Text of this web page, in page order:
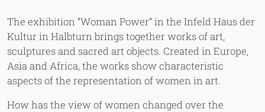
The exhibition “Woman Power” in the Infeld Haus der
Kultur in Halbturn brings together works of art,
sculptures and sacred art objects. Created in Europe,
Asia and Africa, the works show characteristic
aspects of the representation of women in art.
How has the view of women changed over the